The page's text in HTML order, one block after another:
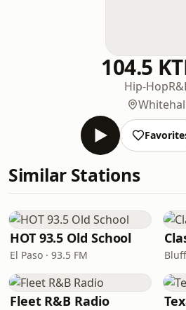
104.5
Hip-Hop
Similar Stations
HOT 93.5 Old School
El Paso · 93.5 FM
Fleet R&B Radio